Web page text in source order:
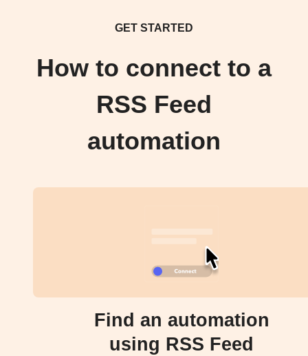
GET STARTED
How to connect to a
RSS Feed
automation
Find an automation
using RSS Feed